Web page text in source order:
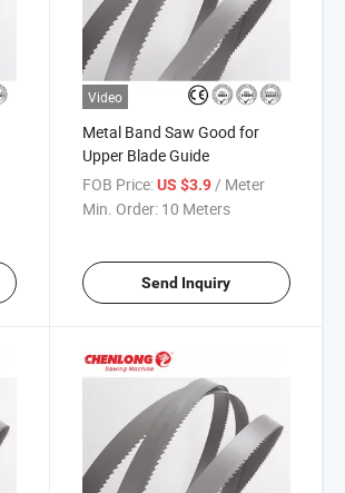
Video
Metal Band Saw Good for
Upper Blade Guide
FOB Price: US $3.9/ Meter
Min. Order: 10 Meters
Send Inquiry